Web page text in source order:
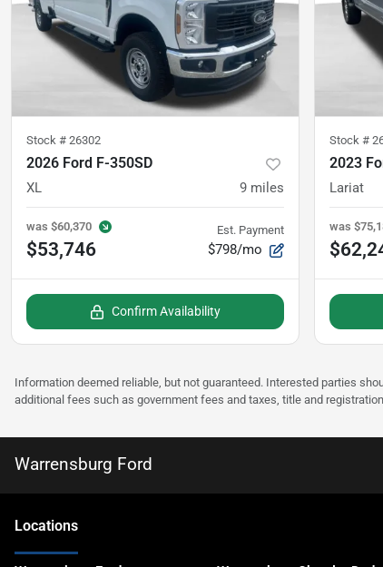
Stock # 26302
2026 Ford F-350SD
XL 9 miles
was $60,370
$53,746
Est. Payment
$798/mo
Confirm Availability
Stock #
2023
Lariat
was
Information deemed reliable, but not guaranteed. Interested parties
additional fees such as government fees and taxes, title and
Warrensburg Ford
Locations